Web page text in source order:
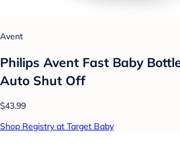
Avent
Philips Avent Fast Baby
Auto Shut Off
$43.99
Shop Registry at Target Baby